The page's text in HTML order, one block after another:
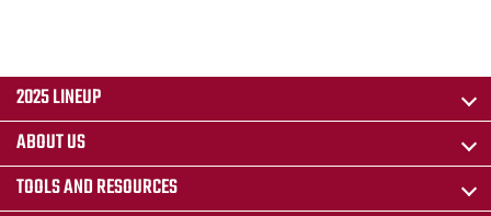
2025 LINEUP
ABOUT US
TOOLS AND RESOURCES